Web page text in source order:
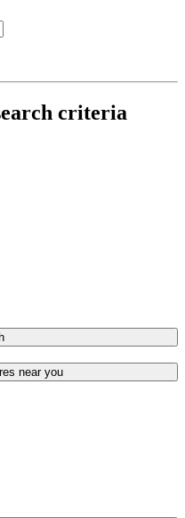
criteria
near you